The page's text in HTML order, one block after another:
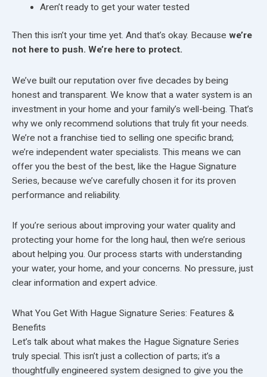
Aren’t ready to get your water tested
Then this isn’t your time yet. And that’s okay. Because we’re
not here to push. We’re here to protect.
We’ve built our reputation over five decades by being
honest and transparent. We know that a water system is an
investment in your home and your family’s well-being. That’s
why we only recommend solutions that truly fit your needs.
We’re not a franchise tied to selling one specific brand;
we’re independent water specialists. This means we can
offer you the best of the best, like the Hague Signature
Series, because we’ve carefully chosen it for its proven
performance and reliability.
If you’re serious about improving your water quality and
protecting your home for the long haul, then we’re serious
about helping you. Our process starts with understanding
your water, your home, and your concerns. No pressure, just
clear information and expert advice.
What You Get With Hague Signature Series: Features &
Benefits
Let’s talk about what makes the Hague Signature Series
truly special. This isn’t just a collection of parts; it’s a
thoughtfully engineered system designed to give you the